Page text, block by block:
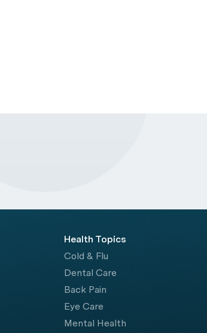
Health Topics
Cold & Flu
Dental Care
Back Pain
Eye Care
Mental Health